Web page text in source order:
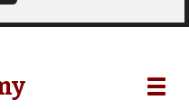
Toggle